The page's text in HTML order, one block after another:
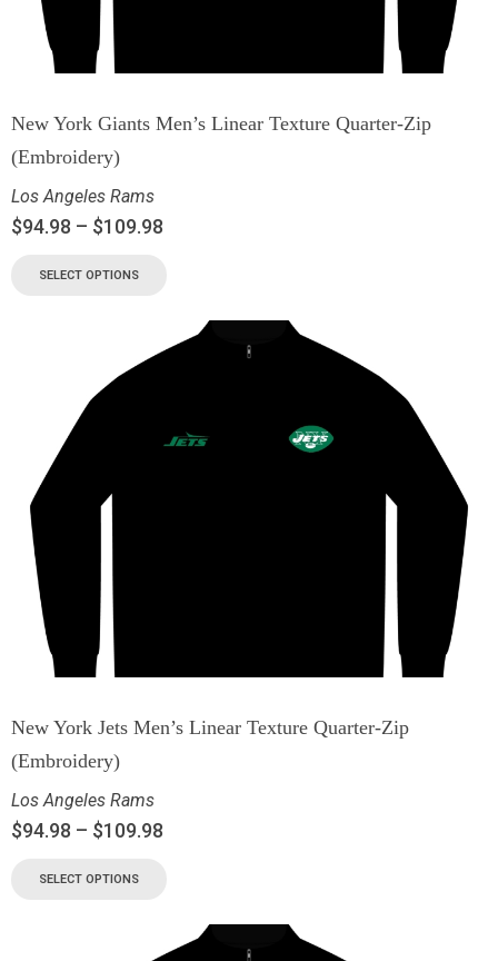
New York Giants Men’s Linear Texture Quarter-Zip
(Embroidery)
Los Angeles Rams
$94.98 – $109.98
SELECT OPTIONS
New York Jets Men’s Linear Texture Quarter-Zip
(Embroidery)
Los Angeles Rams
$94.98 – $109.98
SELECT OPTIONS